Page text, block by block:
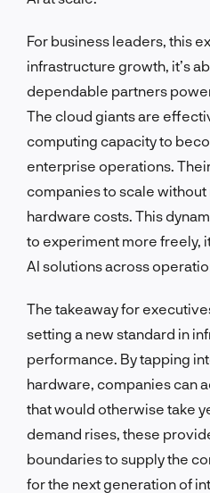
For business leaders, this
infrastructure growth, it’s
dependable partners
The cloud giants are
computing capacity to
enterprise operations.
companies to scale
hardware costs. This
to experiment more freely,
AI solutions across
The takeaway for
setting a new standard in
performance. By tapping
hardware, companies can
that would otherwise take
demand rises, these
boundaries to supply the
for the next generation of